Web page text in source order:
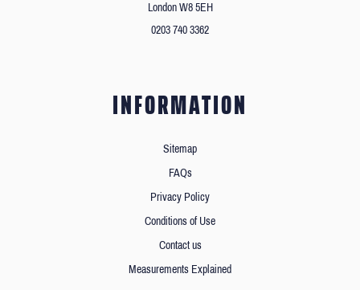
London W8 5EH
0203 740 3362
INFORMATION
Sitemap
FAQs
Privacy Policy
Conditions of Use
Contact us
Measurements Explained